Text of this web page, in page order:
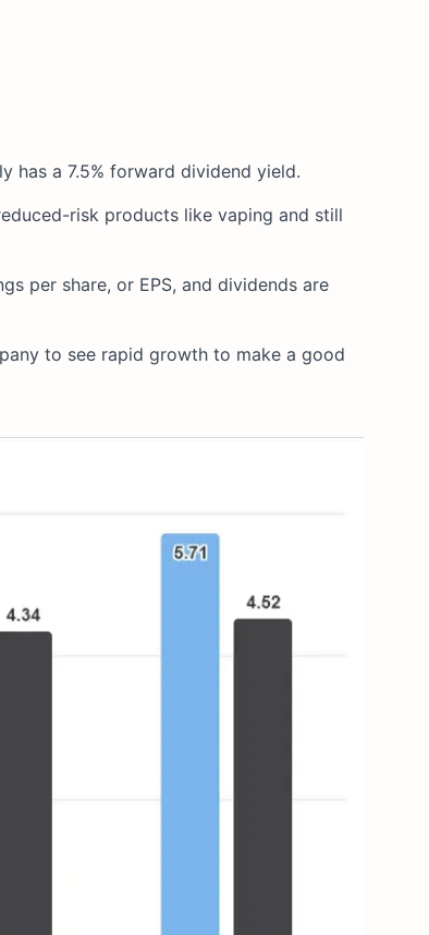
has a 7.5% forward dividend yield.
risk products like vaping and still
per share, or EPS, and dividends are
to see rapid growth to make a good